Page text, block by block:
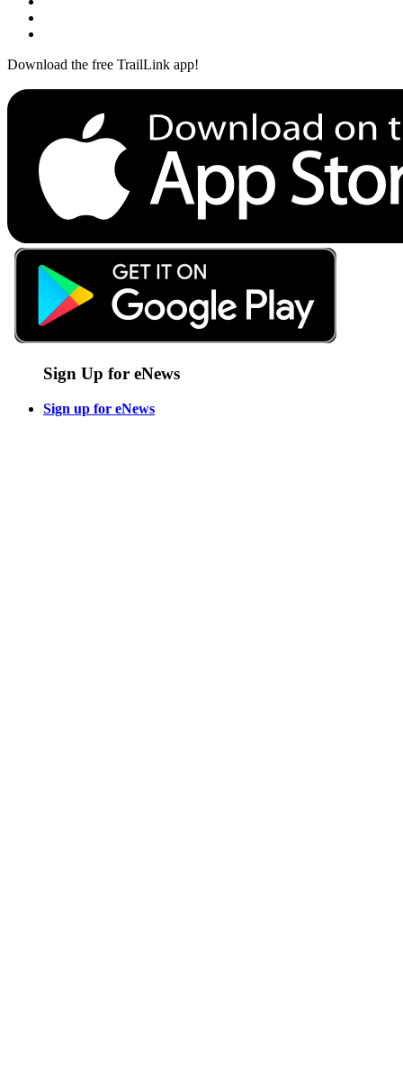
Download the free TrailLink app!
Sign Up for eNews
Sign up for eNews